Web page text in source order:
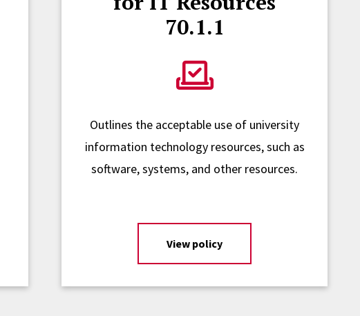
70.1.1
Outlines the acceptable use of university
information technology resources, such as
software, systems, and other resources.
View policy